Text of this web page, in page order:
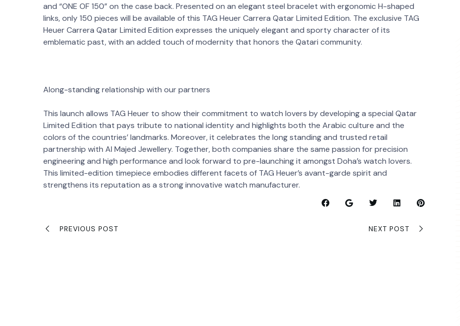
and “ONE OF 150” on the case back. Presented on an elegant steel bracelet with ergonomic H-shaped
links, only 150 pieces will be available of this TAG Heuer Carrera Qatar Limited Edition. The exclusive TAG
Heuer Carrera Qatar Limited Edition expresses the uniquely elegant and sporty character of its
emblematic past, with an added touch of modernity that honors the Qatari community.
Along-standing relationship with our partners
This launch allows TAG Heuer to show their commitment to watch lovers by developing a special Qatar
Limited Edition that pays tribute to national identity and highlights both the Arabic culture and the
colors of the countries’ landmarks. Moreover, it celebrates the long standing and trusted retail
partnership with Al Majed Jewellery. Together, both companies share the same passion for precision
engineering and high performance and look forward to pre-launching it amongst Doha’s watch lovers.
This limited-edition timepiece embodies different facets of TAG Heuer’s avant-garde spirit and
strengthens its reputation as a strong innovative watch manufacturer.
PREVIOUS POST NEXT POST